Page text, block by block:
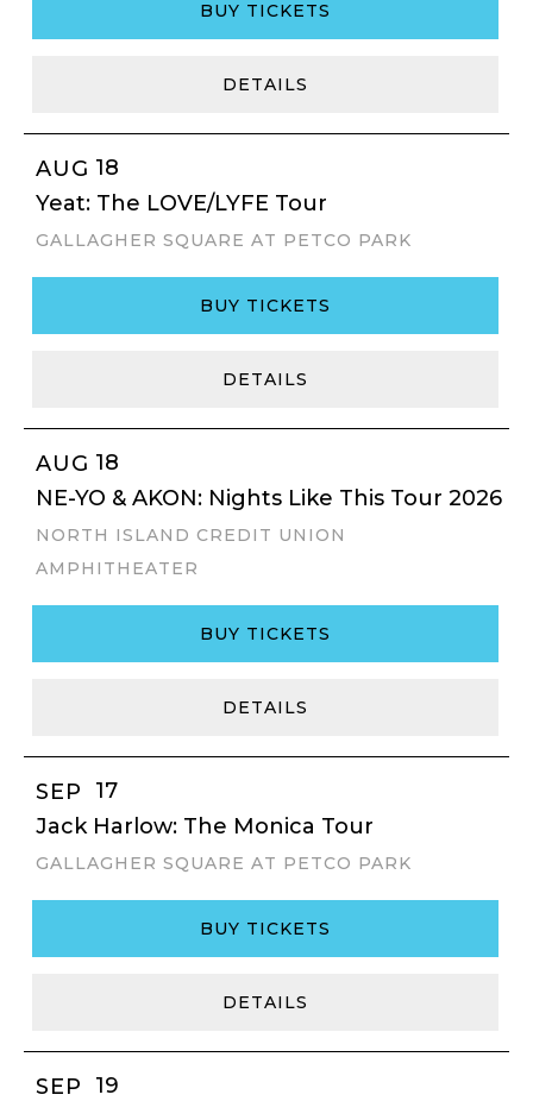
BUY TICKETS
DETAILS
AUG 18
Yeat: The LOVE/LYFE Tour
GALLAGHER SQUARE AT PETCO PARK
BUY TICKETS
DETAILS
AUG 18
NE-YO & AKON: Nights Like This Tour 2026
NORTH ISLAND CREDIT UNION
AMPHITHEATER
BUY TICKETS
DETAILS
SEP
17
Jack Harlow: The Monica Tour
GALLAGHER SQUARE AT PETCO PARK
BUY TICKETS
DETAILS
SEP
19